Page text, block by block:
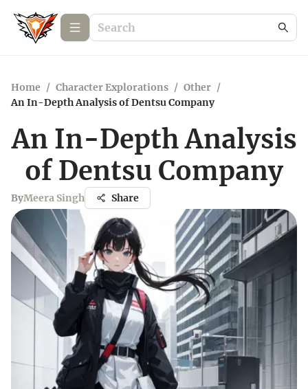
Home / Character Explorations / Other /
An In-Depth Analysis of Dentsu Company
An In-Depth Analysis
of Dentsu Company
ByMeera Singh Share